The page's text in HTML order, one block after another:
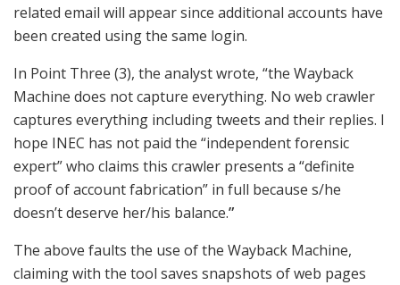
related email will appear since additional accounts have
been created using the same login.
In Point Three (3), the analyst wrote, “the Wayback
Machine does not capture everything. No web crawler
captures everything including tweets and their replies. I
hope INEC has not paid the “independent forensic
expert” who claims this crawler presents a “definite
proof of account fabrication” in full because s/he
doesn’t deserve her/his balance.”
The above faults the use of the Wayback Machine,
claiming with the tool saves snapshots of web pages